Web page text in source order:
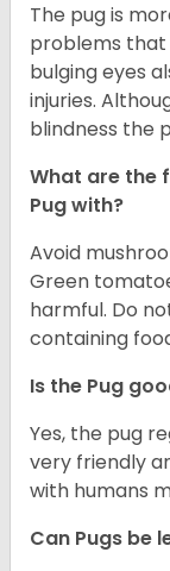
The pug is
problems that
bulging eyes
injuries.
blindness the
What are the
Pug with?
Avoid
Green
harmful. Do
containing
Is the Pug
Yes, the pug
very friendly
with humans
Can Pugs be